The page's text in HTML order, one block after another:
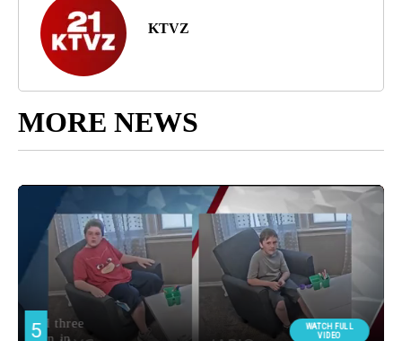
KTVZ
MORE NEWS